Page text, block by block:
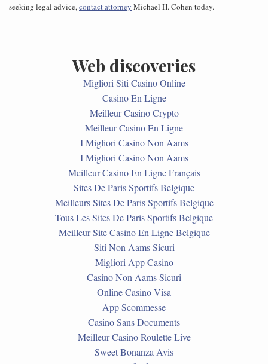
seeking legal advice,contact attorney Michael H. Cohen today.
Web discoveries
Migliori Siti Casino Online
Casino En Ligne
Meilleur Casino Crypto
Meilleur Casino En Ligne
I Migliori Casino Non Aams
I Migliori Casino Non Aams
Meilleur Casino En Ligne Français
Sites De Paris Sportifs Belgique
Meilleurs Sites De Paris Sportifs Belgique
Tous Les Sites De Paris Sportifs Belgique
Meilleur Site Casino En Ligne Belgique
Siti Non Aams Sicuri
Migliori App Casino
Casino Non Aams Sicuri
Online Casino Visa
App Scommesse
Casino Sans Documents
Meilleur Casino Roulette Live
Sweet Bonanza Avis